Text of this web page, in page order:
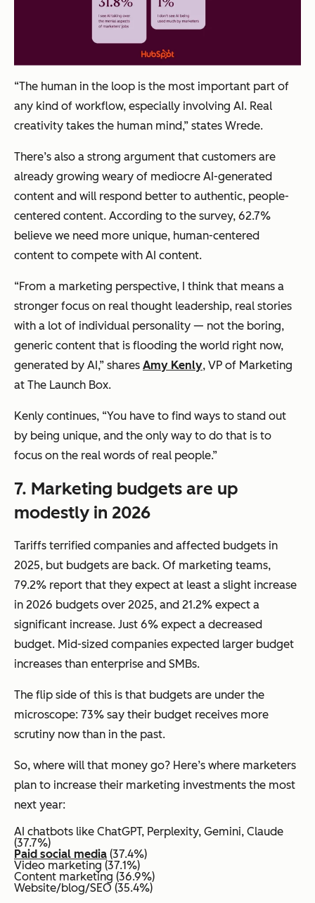
“The human in the loop is the most important part of
any kind of workflow, especially involving AI. Real
creativity takes the human mind,” states Wrede.
There’s also a strong argument that customers are
already growing weary of mediocre AI-generated
content and will respond better to authentic, people-
centered content. According to the survey, 62.7%
believe we need more unique, human-centered
content to compete with AI content.
“From a marketing perspective, I think that means a
stronger focus on real thought leadership, real stories
with a lot of individual personality — not the boring,
generic content that is flooding the world right now,
generated by AI,” shares Amy Kenly, VP of Marketing
at The Launch Box.
Kenly continues, “You have to find ways to stand out
by being unique, and the only way to do that is to
focus on the real words of real people.”
7. Marketing budgets are up
modestly in 2026
Tariffs terrified companies and affected budgets in
2025, but budgets are back. Of marketing teams,
79.2% report that they expect at least a slight increase
in 2026 budgets over 2025, and 21.2% expect a
significant increase. Just 6% expect a decreased
budget. Mid-sized companies expected larger budget
increases than enterprise and SMBs.
The flip side of this is that budgets are under the
microscope: 73% say their budget receives more
scrutiny now than in the past.
So, where will that money go? Here’s where marketers
plan to increase their marketing investments the most
next year:
AI chatbots like ChatGPT, Perplexity, Gemini, Claude
(37.7%)
Paid social media (37.4%)
Video marketing (37.1%)
Content marketing (36.9%)
Website/blog/SEO (35.4%)